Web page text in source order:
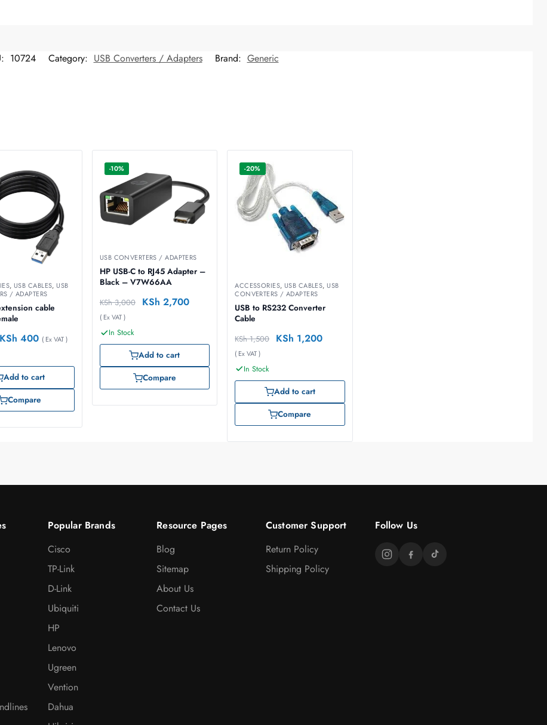
10724 Category: USB Converters / Adapters Brand: Generic
,USB CABLES,USB
/ ADAPTERS
cable
KSh 400 ( Ex VAT )
Add to cart
Compare
-10%
USB CONVERTERS / ADAPTERS
HP USB-C to RJ45 Adapter –
Black – V7W66AA
KSh3,000 KSh 2,700
( Ex VAT )
In Stock
Add to cart
Compare
-20%
ACCESSORIES, USB CABLES,USB
CONVERTERS / ADAPTERS
USB to RS232 Converter
Cable
KSh1,500 KSh 1,200
( Ex VAT )
In Stock
Add to cart
Compare
Popular Brands
Cisco
TP-Link
D-Link
Ubiquiti
HP
Lenovo
Ugreen
Vention
Dahua
Resource Pages
Blog
Sitemap
About Us
Contact Us
Customer Support
Return Policy
Shipping Policy
Follow Us